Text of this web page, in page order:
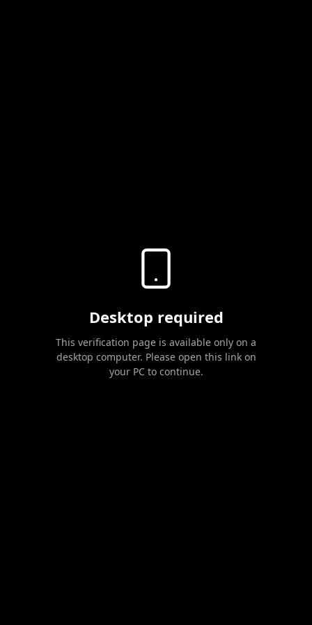
Desktop required
This verification page is available only on a
desktop computer. Please open this link on
your PC to continue.